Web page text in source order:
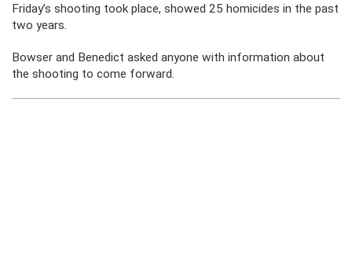
Friday’s shooting took place, showed 25 homicides in the past
two years.
Bowser and Benedict asked anyone with information about
the shooting to come forward.